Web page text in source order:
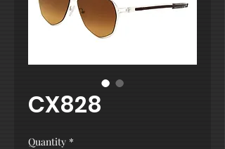
CX828
Quantity *